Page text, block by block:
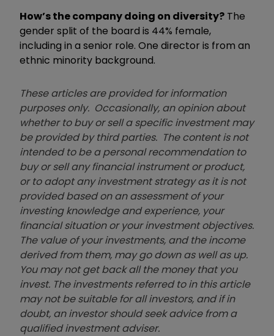
How’s the company doing on diversity? The
gender split of the board is 44% female,
including in a senior role. One director is from an
ethnic minority background.
These articles are provided for information
purposes only. Occasionally, an opinion about
whether to buy or sell a specific investment may
be provided by third parties. The content is not
intended to be a personal recommendation to
buy or sell any financial instrument or product,
or to adopt any investment strategy as it is not
provided based on an assessment of your
investing knowledge and experience, your
financial situation or your investment objectives.
The value of your investments, and the income
derived from them, may go down as well as up.
You may not get back all the money that you
invest. The investments referred to in this article
may not be suitable for all investors, and if in
doubt, an investor should seek advice from a
qualified investment adviser.